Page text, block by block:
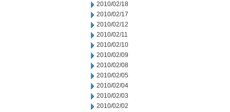
2010/02/18
2010/02/17
2010/02/12
2010/02/11
2010/02/10
2010/02/09
2010/02/08
2010/02/05
2010/02/04
2010/02/03
2010/02/02